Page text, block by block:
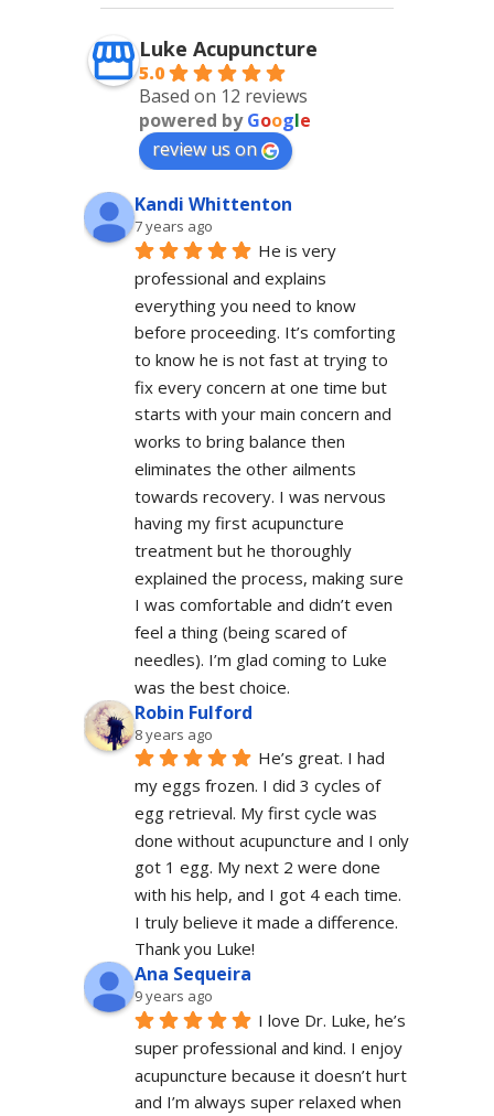
Luke Acupuncture
5.0
Based on 12 reviews
powered byGoogle
review us on
Kandi Whittenton
7 years ago
He is very
professional and explains
everything you need to know
before proceeding. It’s comforting
to know he is not fast at trying to
fix every concern at one time but
starts with your main concern and
works to bring balance then
eliminates the other ailments
towards recovery. I was nervous
having my first acupuncture
treatment but he thoroughly
explained the process, making sure
I was comfortable and didn’t even
feel a thing (being scared of
needles). I’m glad coming to Luke
was the best choice.
Robin Fulford
8 years ago
He’s great. I had
my eggs frozen. I did 3 cycles of
egg retrieval. My first cycle was
done without acupuncture and I only
got 1 egg. My next 2 were done
with his help, and I got 4 each time.
I truly believe it made a difference.
Thank you Luke!
Ana Sequeira
9 years ago
I love Dr. Luke, he’s
super professional and kind. I enjoy
acupuncture because it doesn’t hurt
and I’m always super relaxed when